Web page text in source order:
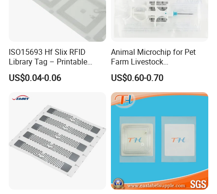
ISO15693 Hf Slix RFID
Library Tag – Printable
Blank for Books
US$0.04-0.06
Animal Microchip for Pet
Farm Livestock
Management
US$0.60-0.70